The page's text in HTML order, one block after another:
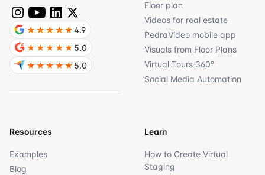
Floor plan
Videos for real estate
PedraVideo mobile app
Visuals from Floor Plans
Virtual Tours 360°
Social Media Automation
Resources
Examples
Blog
Learn
How to Create Virtual
Staging
★★★★★4.9
★★★★★ 5.0
★★★★★ 5.0